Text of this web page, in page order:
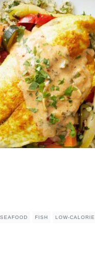
SEAFOOD FISH LOW-CALORIE